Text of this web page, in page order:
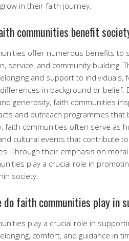
in their faith journey.
communities benefit
offer numerous benefits to
service, and community building.
and support to individuals,
in background or belief.
generosity, faith communities
and outreach programmes
faith communities often serve as
cultural events that contribute
Through their emphasis on
play a crucial role in
society.
do faith communities play in
play a crucial role in
comfort, and guidance in